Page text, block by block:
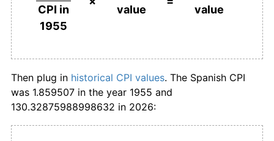
1982
1985 €1,914.38 8.81%
CPI in
1955
value
value
Then plug in historical CPI values. The Spanish CPI
was 1.859507 in the year 1955 and
130.32875988998632 in 2026: